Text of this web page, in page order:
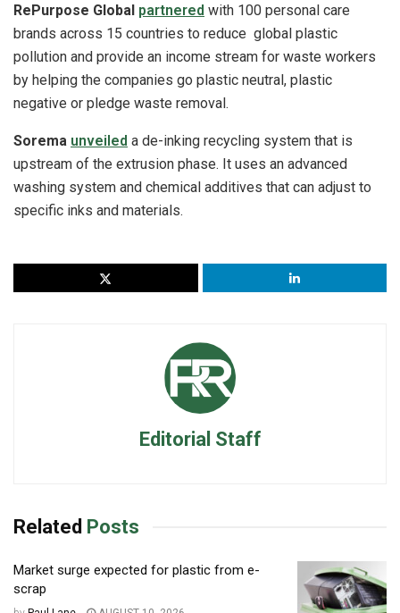
RePurpose Global partnered with 100 personal care
brands across 15 countries to reduce global plastic
pollution and provide an income stream for waste workers
by helping the companies go plastic neutral, plastic
negative or pledge waste removal.
Sorema unveiled a de-inking recycling system that is
upstream of the extrusion phase. It uses an advanced
washing system and chemical additives that can adjust to
specific inks and materials.
Editorial Staff
Related Posts
Market surge expected for plastic from e-
scrap